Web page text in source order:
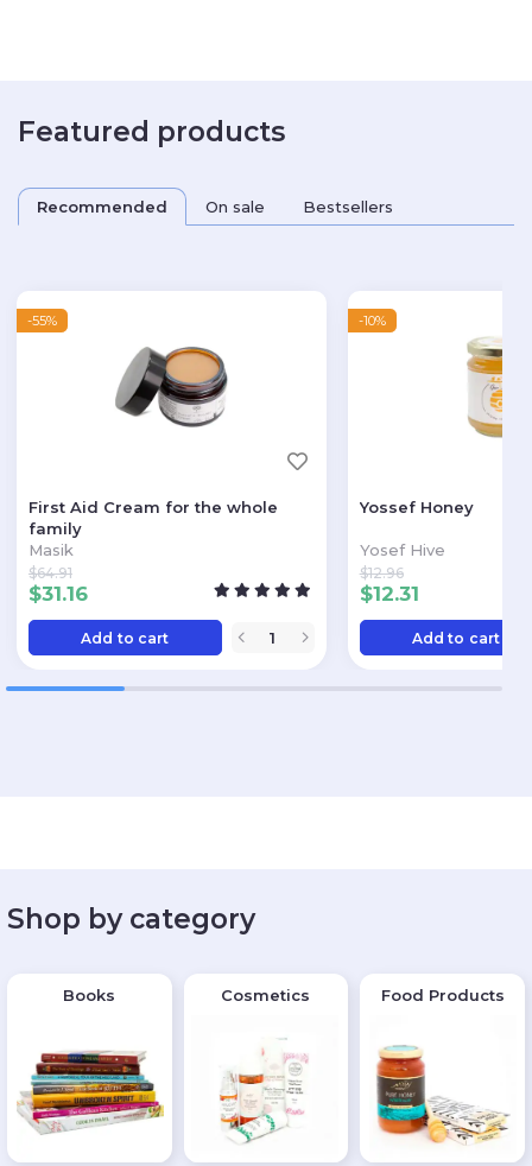
Featured products
Recommended On sale Bestsellers
-55%
First Aid Cream for the whole
family
Masik
$31.16
$64.91
Add to cart
-10%
Yossef Honey
Yosef Hive
$12.31
$12.96
Add to cart
Shop by category
Books Cosmetics Food Products